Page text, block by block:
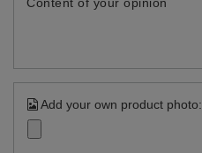
Add your own product photo: